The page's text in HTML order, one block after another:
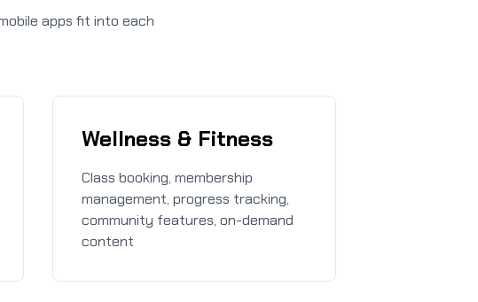
apps fit into each
Wellness & Fitness
Class booking, membership
management, progress tracking,
community features, on-demand
content